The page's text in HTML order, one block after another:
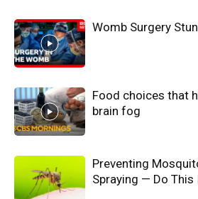
Womb Surgery
Food choices that
brain fog
Preventing
Spraying — Do This